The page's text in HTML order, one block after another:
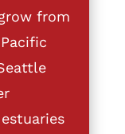
from